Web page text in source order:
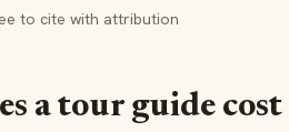
to cite with attribution
a tour guide cost